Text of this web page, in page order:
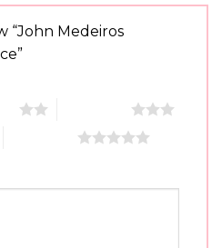
“John Medeiros